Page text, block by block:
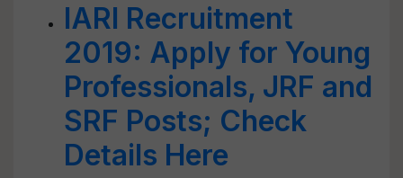
IARI Recruitment
2019: Apply for Young
Professionals, JRF and
SRF Posts; Check
Details Here